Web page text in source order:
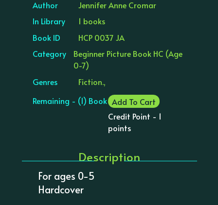
Author
Jennifer Anne Cromar
In Library
1 books
Book ID
HCP 0037 JA
Category
Beginner Picture Book HC (Age
0-7)
Genres
Fiction.,
Remaining - (1) Book
Add To Cart
Credit Point - 1
points
Description
For ages 0-5
Hardcover